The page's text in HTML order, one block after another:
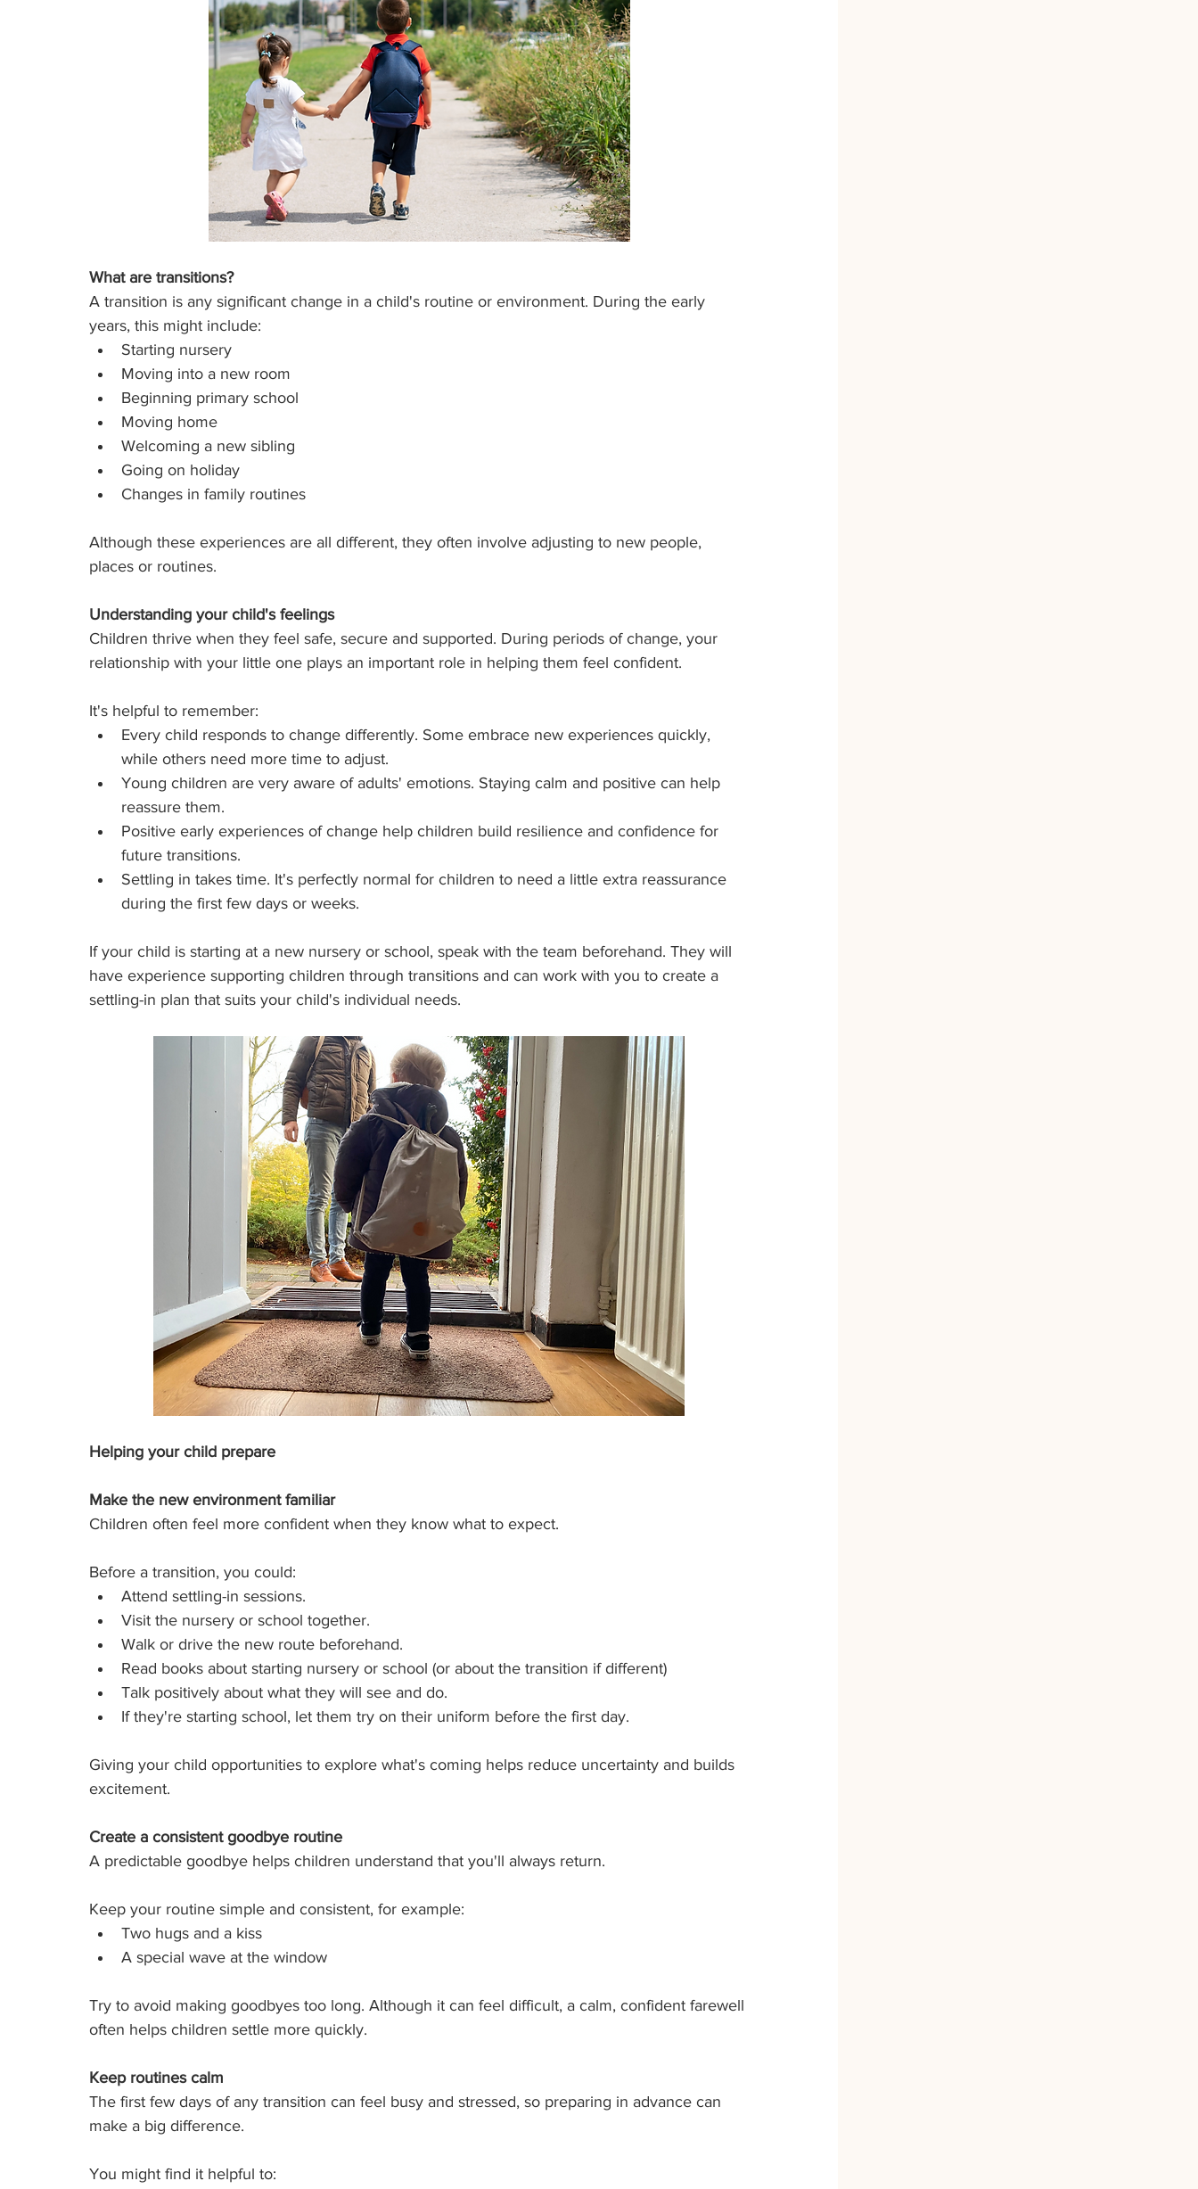
What are transitions?
A transition is any significant change in a child's routine or environment. During the early
years, this might include:
Starting nursery
Moving into a new room
Beginning primary school
Moving home
Welcoming a new sibling
Going on holiday
Changes in family routines
Although these experiences are all different, they often involve adjusting to new people,
places or routines.
Understanding your child's feelings
Children thrive when they feel safe, secure and supported. During periods of change, your
relationship with your little one plays an important role in helping them feel confident.
It's helpful to remember:
Every child responds to change differently. Some embrace new experiences quickly,
while others need more time to adjust.
Young children are very aware of adults' emotions. Staying calm and positive can help
reassure them.
Positive early experiences of change help children build resilience and confidence for
future transitions.
Settling in takes time. It's perfectly normal for children to need a little extra reassurance
during the first few days or weeks.
If your child is starting at a new nursery or school, speak with the team beforehand. They will
have experience supporting children through transitions and can work with you to create a
settling-in plan that suits your child's individual needs.
Helping your child prepare
Make the new environment familiar
Children often feel more confident when they know what to expect.
Before a transition, you could:
Attend settling-in sessions.
Visit the nursery or school together.
Walk or drive the new route beforehand.
Read books about starting nursery or school (or about the transition if different)
Talk positively about what they will see and do.
If they're starting school, let them try on their uniform before the first day.
Giving your child opportunities to explore what's coming helps reduce uncertainty and builds
excitement.
Create a consistent goodbye routine
A predictable goodbye helps children understand that you'll always return.
Keep your routine simple and consistent, for example:
Two hugs and a kiss
A special wave at the window
Try to avoid making goodbyes too long. Although it can feel difficult, a calm, confident farewell
often helps children settle more quickly.
Keep routines calm
The first few days of any transition can feel busy and stressed, so preparing in advance can
make a big difference.
You might find it helpful to: